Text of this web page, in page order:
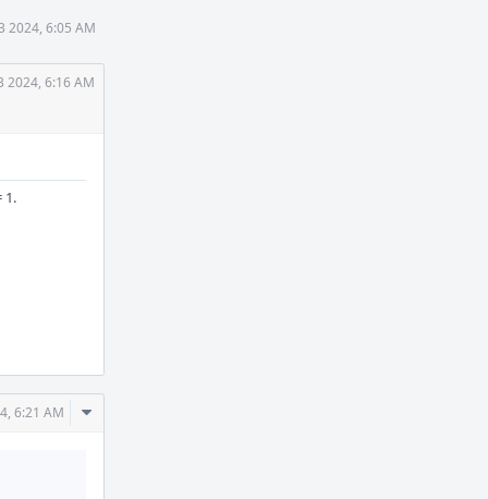
2024, 6:05 AM
2024, 6:16 AM
1.
6:21 AM
Comment